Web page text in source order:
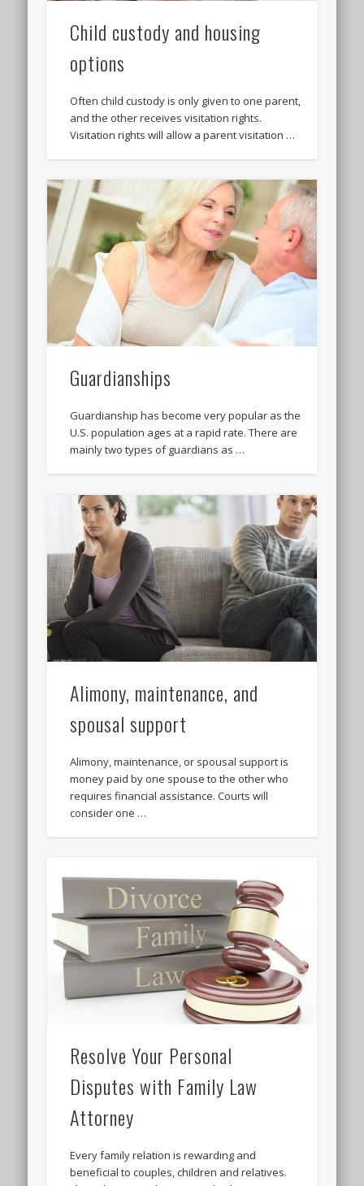
Child custody and housing
options
Often child custody is only given to one parent,
and the other receives visitation rights.
Visitation rights will allow a parent visitation …
Guardianships
Guardianship has become very popular as the
U.S. population ages at a rapid rate. There are
mainly two types of guardians as …
Alimony, maintenance, and
spousal support
Alimony, maintenance, or spousal support is
money paid by one spouse to the other who
requires financial assistance. Courts will
consider one …
Resolve Your Personal
Disputes with Family Law
Attorney
Every family relation is rewarding and
beneficial to couples, children and relatives.